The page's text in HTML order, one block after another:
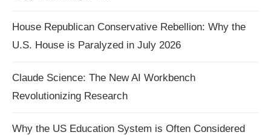
House Republican Conservative Rebellion: Why the
U.S. House is Paralyzed in July 2026
Claude Science: The New AI Workbench
Revolutionizing Research
Why the US Education System is Often Considered